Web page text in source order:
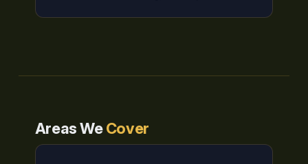
Areas WeCover